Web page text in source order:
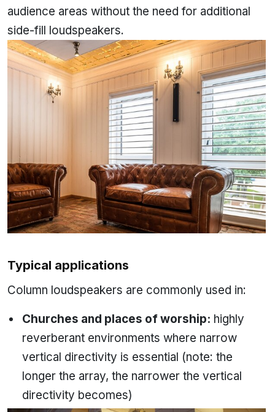
audience areas without the need for additional
side-fill loudspeakers.
Typical applications
Column loudspeakers are commonly used in:
Churches and places of worship: highly
reverberant environments where narrow
vertical directivity is essential (note: the
longer the array, the narrower the vertical
directivity becomes)